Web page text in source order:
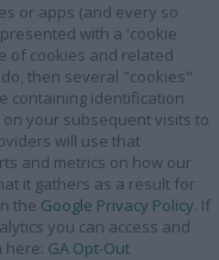
or apps (and every so
with a 'cookie
of cookies and related
then several "cookies"
containing identification
your subsequent visits to
will use that
and metrics on how our
it gathers as a result for
the Google Privacy Policy. If
you can access and
here: GA Opt-Out